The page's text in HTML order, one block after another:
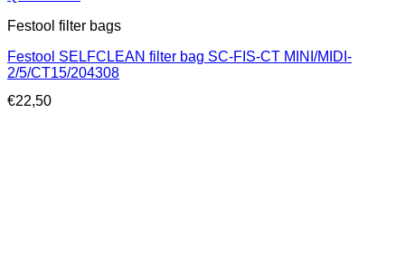
Festool filter bags
Festool SELFCLEAN filter bag SC-FIS-CT MINI/MIDI-
2/5/CT15/204308
€22,50